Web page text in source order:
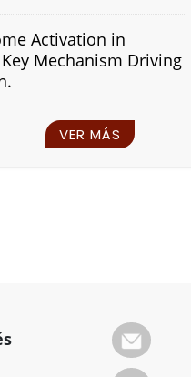
Activation in
Mechanism Driving
VER MÁS